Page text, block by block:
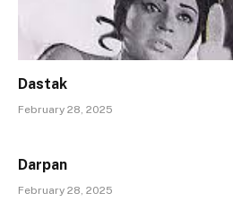
Dastak
February 28, 2025
Darpan
February 28, 2025